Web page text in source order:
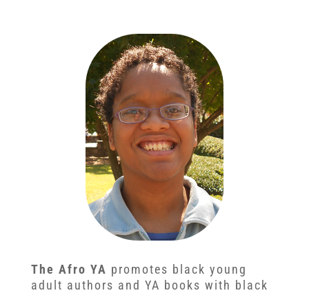
The Afro YA promotes black young
adult authors and YA books with black